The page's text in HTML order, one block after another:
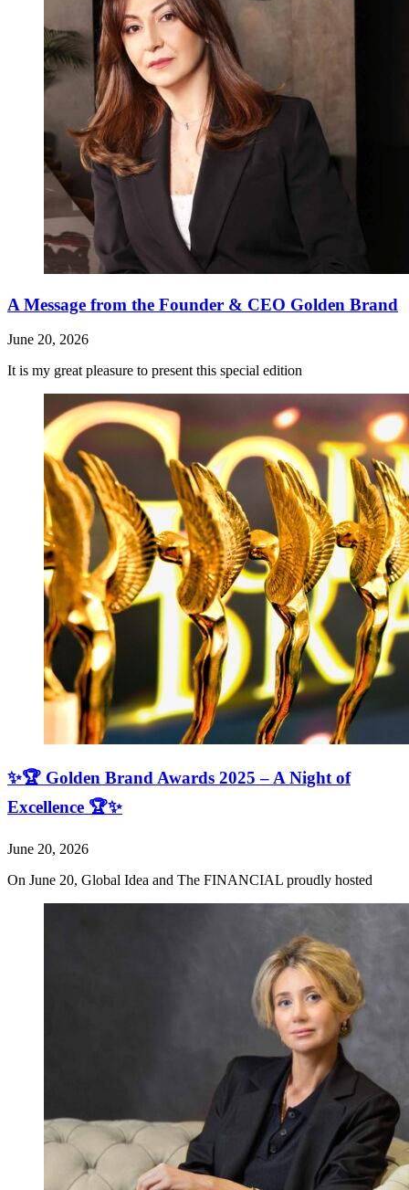
A Message from the Founder & CEO Golden Brand
June 20, 2026
It is my great pleasure to present this special edition
✨🏆 Golden Brand Awards 2025 – A Night of
Excellence 🏆✨
June 20, 2026
On June 20, Global Idea and The FINANCIAL proudly hosted